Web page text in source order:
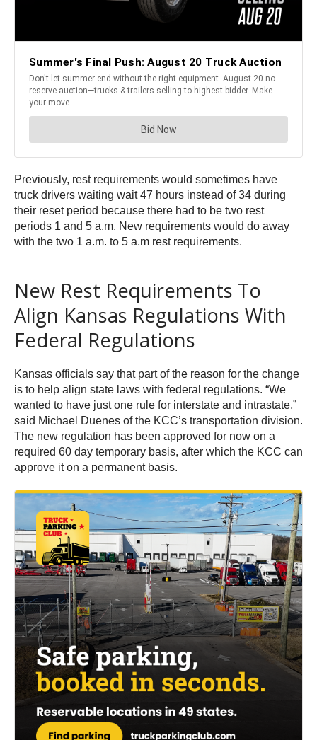
Previously, rest requirements would sometimes have
truck drivers waiting wait 47 hours instead of 34 during
their reset period because there had to be two rest
periods 1 and 5 a.m. New requirements would do away
with the two 1 a.m. to 5 a.m rest requirements.
New Rest Requirements To
Align Kansas Regulations With
Federal Regulations
Kansas officials say that part of the reason for the change
is to help align state laws with federal regulations. “We
wanted to have just one rule for interstate and intrastate,”
said Michael Duenes of the KCC’s transportation division.
The new regulation has been approved for now on a
required 60 day temporary basis, after which the KCC can
approve it on a permanent basis.